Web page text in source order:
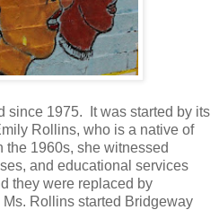
since 1975. It was started by its
Rollins, who is a native of
1960s, she witnessed
and educational services
they were replaced by
Rollins started Bridgeway